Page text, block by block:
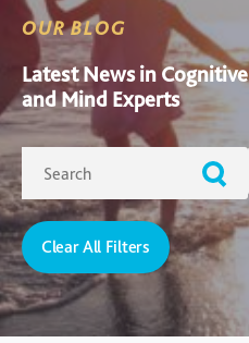
OUR BLOG
Latest News in
and Mind Experts
Clear All Filters